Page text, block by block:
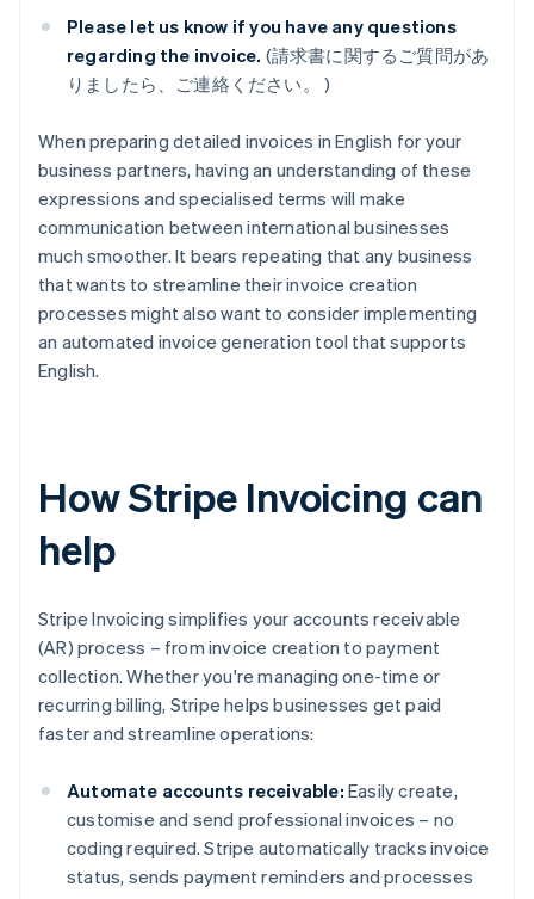
Please let us know if you have any questions
regarding the invoice. (請求書に関するご質問があ
りましたら、ご連絡ください。 )
When preparing detailed invoices in English for your
business partners, having an understanding of these
expressions and specialised terms will make
communication between international businesses
much smoother. It bears repeating that any business
that wants to streamline their invoice creation
processes might also want to consider implementing
an automated invoice generation tool that supports
English.
How Stripe Invoicing can
help
Stripe Invoicing simplifies your accounts receivable
(AR) process – from invoice creation to payment
collection. Whether you're managing one-time or
recurring billing, Stripe helps businesses get paid
faster and streamline operations:
Automate accounts receivable: Easily create,
customise and send professional invoices – no
coding required. Stripe automatically tracks invoice
status, sends payment reminders and processes